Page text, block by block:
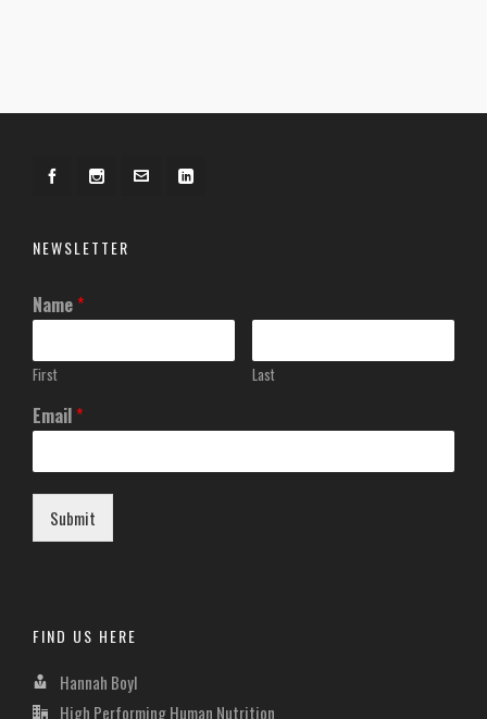
NEWSLETTER
Name*
First Last
Email*
Submit
FIND US HERE
Hannah Boyl
High Performing Human Nutrition